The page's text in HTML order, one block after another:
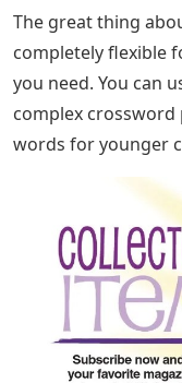
The great thing
completely flexible
you need. You can
complex
words for younger